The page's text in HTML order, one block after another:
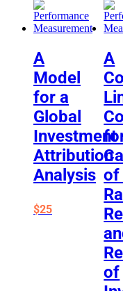
A
Model
for a
Global
Investment
Attribution
Analysis
$25
A
of
of